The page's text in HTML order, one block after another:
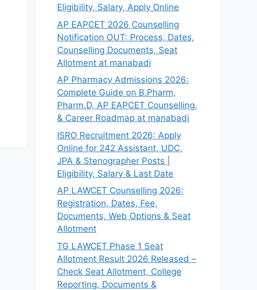
Eligibility, Salary, Apply Online
AP EAPCET 2026 Counselling
Notification OUT: Process, Dates,
Counselling Documents, Seat
Allotment at manabadi
AP Pharmacy Admissions 2026:
Complete Guide on B.Pharm,
Pharm.D, AP EAPCET Counselling,
& Career Roadmap at manabadi
ISRO Recruitment 2026: Apply
Online for 242 Assistant, UDC,
JPA & Stenographer Posts |
Eligibility, Salary & Last Date
AP LAWCET Counselling 2026:
Registration, Dates, Fee,
Documents, Web Options & Seat
Allotment
TG LAWCET Phase 1 Seat
Allotment Result 2026 Released –
Check Seat Allotment, College
Reporting, Documents &